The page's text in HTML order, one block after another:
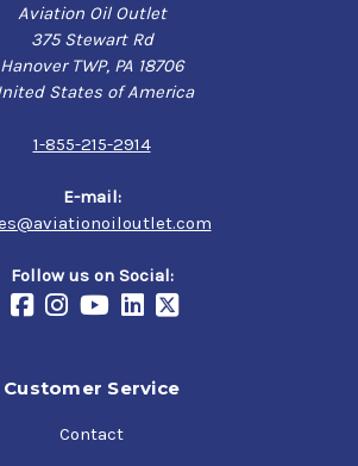
Aviation Oil Outlet
375 Stewart Rd
Hanover TWP, PA 18706
States of America
1-855-215-2914
E-mail:
Follow us on Social:
Customer Service
Contact